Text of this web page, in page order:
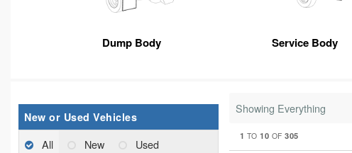
Dump Body Service Body
New or Used Vehicles
All New Used
Showing Everything
1 TO10 OF305